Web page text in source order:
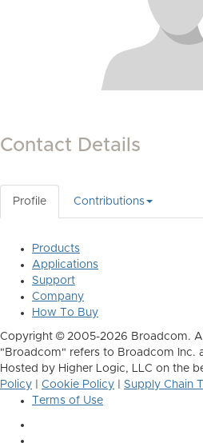
Contact Details
Profile Contributions
Products
Applications
Support
Company
How To Buy
Copyright © 2005-2026 Broadcom.
"Broadcom" refers to Broadcom Inc.
Hosted by Higher Logic, LLC on the
Policy
Cookie Policy
Supply Chain
Terms of Use